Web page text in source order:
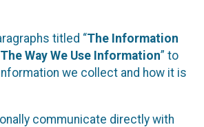
titled “The Information
The Way We Use Information” to
we collect and how it is
communicate directly with